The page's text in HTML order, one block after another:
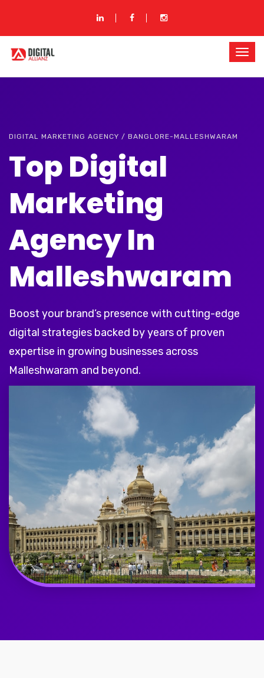
DIGITAL MARKETING AGENCY / BANGLORE-MALLESHWARAM
Top Digital
Marketing
Agency In
Malleshwaram
Boost your brand’s presence with cutting-edge
digital strategies backed by years of proven
expertise in growing businesses across
Malleshwaram and beyond.